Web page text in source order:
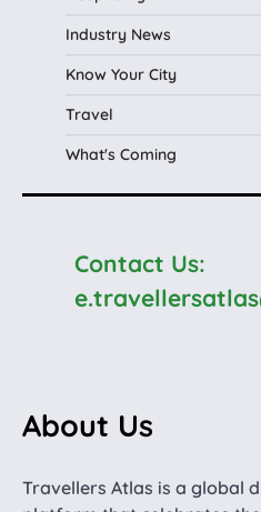
Industry News
Know Your City
Travel
What's Coming
Contact Us:
About Us
Travellers Atlas is a global